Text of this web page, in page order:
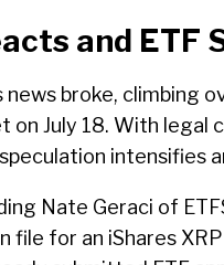
and ETF
news broke, climbing
on July 18. With legal
intensifies
Nate Geraci of
file for an iShares